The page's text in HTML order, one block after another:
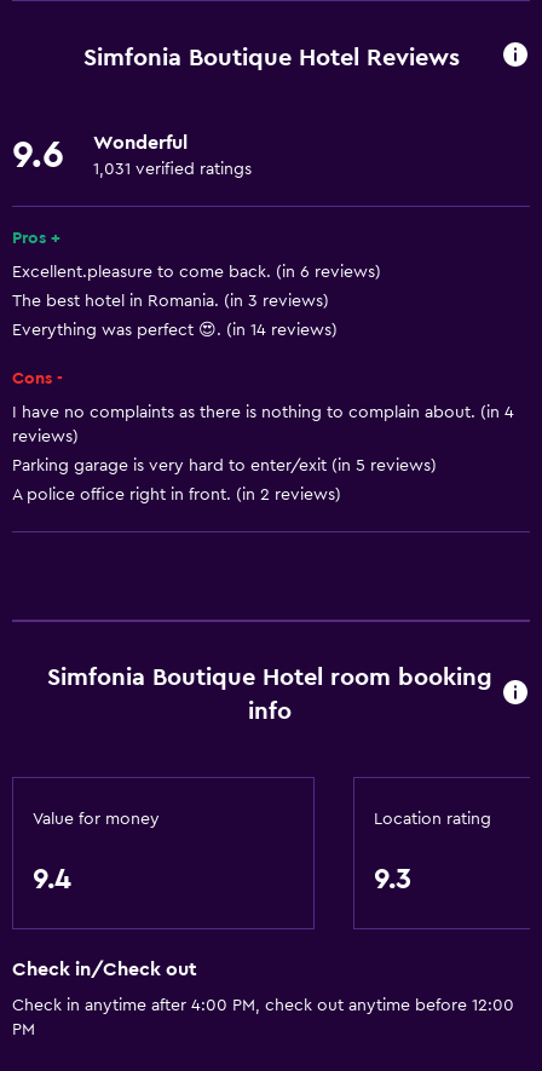
Interconnected room(s) available
Mountain view
Storage available
Sofa
Soundproof rooms
Soundproofing
City view
Accessibility and suitability
Lower bathroom sink
Non-feather pillow
Designated smoking area
Increased accessibility
Simfonia Boutique Hotel Reviews
9.6 Wonderful
1,031 verified ratings
Pros +
Excellent.pleasure to come back. (in 6 reviews)
The best hotel in Romania. (in 3 reviews)
Everything was perfect 😍. (in 14 reviews)
Cons -
I have no complaints as there is nothing to complain about. (in 4
reviews)
Parking garage is very hard to enter/exit (in 5 reviews)
A police office right in front. (in 2 reviews)
Simfonia Boutique Hotel room booking
info
Value for money
9.4
Location rating
9.3
Check in/Check out
Check in anytime after 4:00 PM, check out anytime before 12:00
PM